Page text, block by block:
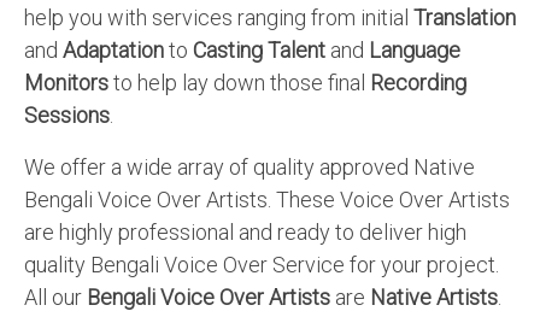
English to Spanish Translation Service
English to French Translation Service
English to Portuguese Translation Service
English to Japanese Translation Service
English to Korean Translation Service
help you with services ranging from initial Translation
and Adaptationto Casting Talent and Language
Monitorsto help lay down those final Recording
Sessions
We offer a wide array of quality approved Native
Bengali Voice Over Artists. These Voice Over Artists
are highly professional and ready to deliver high
quality Bengali Voice Over Service for your project.
All our Bengali Voice Over Artists are Native Artists